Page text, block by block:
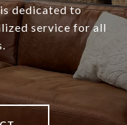
dedicated to
service for all